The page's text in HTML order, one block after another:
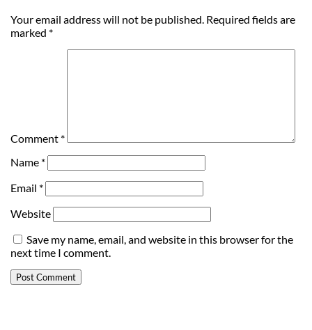
Your email address will not be published. Required fields are
marked *
Comment *
Name *
Email *
Website
Save my name, email, and website in this browser for the
next time I comment.